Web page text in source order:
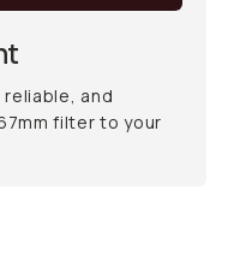
reliable, and
filter to your